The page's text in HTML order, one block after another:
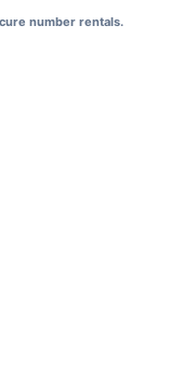
number rentals.